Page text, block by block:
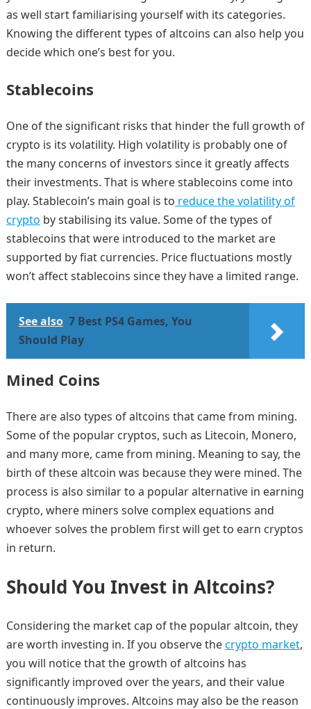
as well start familiarising yourself with its categories.
Knowing the different types of altcoins can also help you
decide which one’s best for you.
Stablecoins
One of the significant risks that hinder the full growth of
crypto is its volatility. High volatility is probably one of
the many concerns of investors since it greatly affects
their investments. That is where stablecoins come into
play. Stablecoin’s main goal is to reduce the volatility of
crypto by stabilising its value. Some of the types of
stablecoins that were introduced to the market are
supported by fiat currencies. Price fluctuations mostly
won’t affect stablecoins since they have a limited range.
See also 7 Best PS4 Games, You
Should Play
Mined Coins
There are also types of altcoins that came from mining.
Some of the popular cryptos, such as Litecoin, Monero,
and many more, came from mining. Meaning to say, the
birth of these altcoin was because they were mined. The
process is also similar to a popular alternative in earning
crypto, where miners solve complex equations and
whoever solves the problem first will get to earn cryptos
in return.
Should You Invest in Altcoins?
Considering the market cap of the popular altcoin, they
are worth investing in. If you observe thecrypto market,
you will notice that the growth of altcoins has
significantly improved over the years, and their value
continuously improves. Altcoins may also be the reason